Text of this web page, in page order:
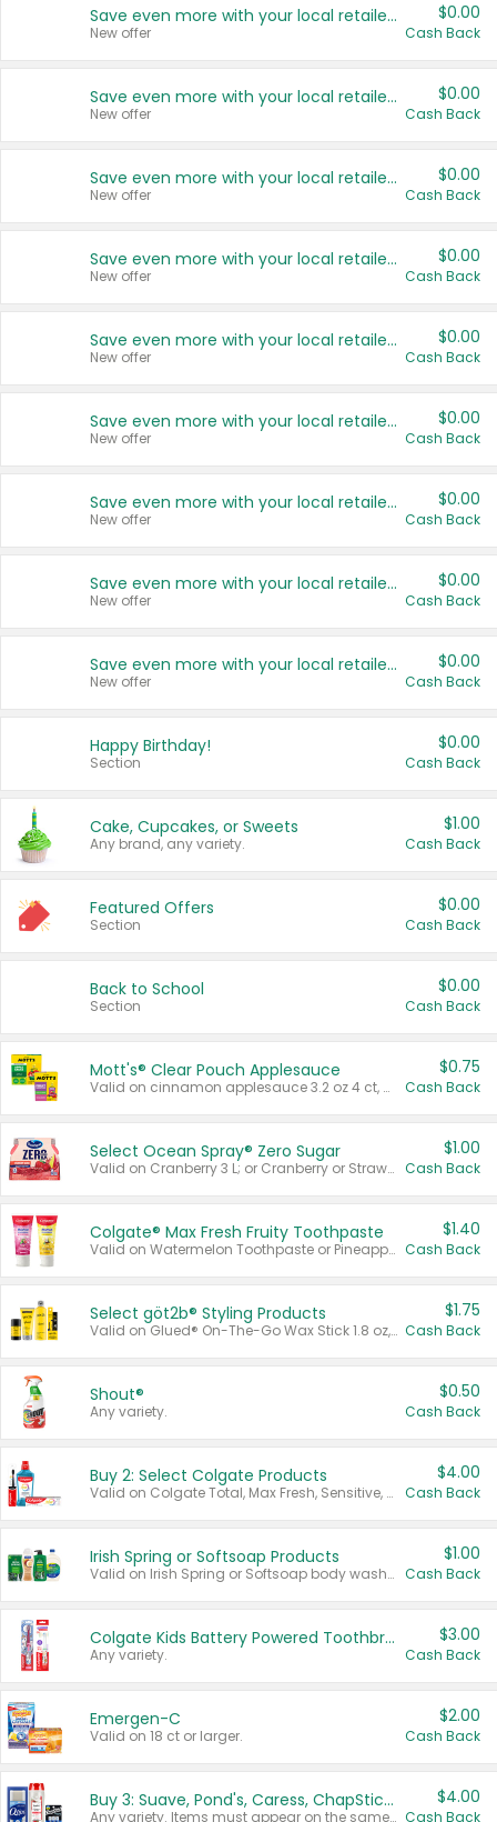
Save even more with your local retailers
New offer
$0.00
Cash Back
Save even more with your local retailers
New offer
$0.00
Cash Back
Save even more with your local retailers
New offer
$0.00
Cash Back
Save even more with your local retailers
New offer
$0.00
Cash Back
Save even more with your local retailers
New offer
$0.00
Cash Back
Save even more with your local retailers
New offer
$0.00
Cash Back
Save even more with your local retailers
New offer
$0.00
Cash Back
Save even more with your local retailers
New offer
$0.00
Cash Back
Save even more with your local retailers
New offer
$0.00
Cash Back
Happy Birthday!
Section
$0.00
Cash Back
Cake, Cupcakes, or Sweets
Any brand, any variety.
$1.00
Cash Back
Featured Offers
Section
$0.00
Cash Back
Back to School
Section
$0.00
Cash Back
Mott's® Clear Pouch Applesauce
Valid on cinnamon applesauce 3.2 oz 4 ct, applesauce 3.2 oz 4 ct, no sugar added applesauce 3.2 oz 4 ct, or fruit smoothie mixed berry 4.2 oz 4 ct.
$0.75
Cash Back
Select Ocean Spray® Zero Sugar
Valid on Cranberry 3 L; or Cranberry or Strawberry Mango 10 oz 6 ct.
$1.00
Cash Back
Colgate® Max Fresh Fruity Toothpaste
Valid on Watermelon Toothpaste or Pineapple Coconut, 4.5 oz.
$1.40
Cash Back
Select göt2b® Styling Products
Valid on Glued® On-The-Go Wax Stick 1.8 oz, Blasting Freeze Spray® Extra Strong Rigid Hold for Spiked Styles 12 oz, Styling Spiking Glue Water-Resistant Bold Screaming Hold Spikes 6 oz, 2-in-1 Brow Gel & Edge Control Strong Hold Eyebrow & Hair Mascara 0.54 oz.
$1.75
Cash Back
Shout®
Any variety.
$0.50
Cash Back
Buy 2: Select Colgate Products
Valid on Colgate Total, Max Fresh, Sensitive, Optic White Advanced, Stain Fighter, Purple or Charcoal toothpastes 3 oz or larger, Colgate 360°, Total, Gum Health, Expert or Optic White toothbrushes , mouthwashes or mouth rinses 16 oz or larger. Excludes 3 pack toothpastes. Items must appear on the same receipt.
$4.00
Cash Back
Irish Spring or Softsoap Products
Valid on Irish Spring or Softsoap body washes 20 oz or larger, Irish Spring bar soap multi-packs 6 ct or larger, or Softsoap liquid hand soap refills 50 oz.
$1.00
Cash Back
Colgate Kids Battery Powered Toothbrushes
Any variety.
$3.00
Cash Back
Emergen-C
Valid on 18 ct or larger.
$2.00
Cash Back
Buy 3: Suave, Pond's, Caress, ChapStick, Q-Tip, St. Ives, or Noxzema Products
Any variety. Items must appear on the same receipt. One (1) multi-pack is considered one (1) item purchased.
$4.00
Cash Back